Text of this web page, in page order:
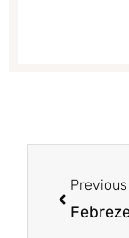
Previous